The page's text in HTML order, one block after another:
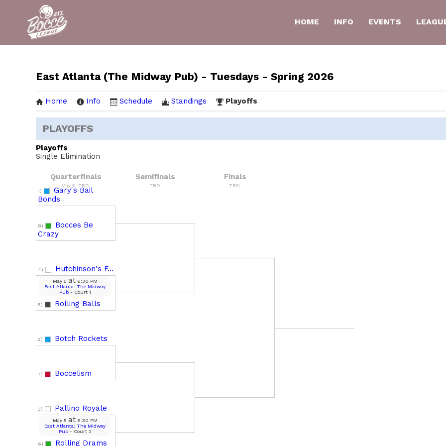
HOME INFO EVENTS
East Atlanta (The Midway Pub) - Tuesdays - Spring 2026
Home Info Schedule Standings Playoffs
PLAYOFFS
Playoffs
Single Elimination
Quarterfinals
May 5, TBD
1)
Gary's Bail
Bonds
8)
Bocces Be
Crazy
4) Hutchinson's F...
5) Rolling Balls
May 5 at6:30 PM
East Atlanta: The Midway
Pub- Court 1
2) Botch Rockets
7) Boccelism
3) Pallino Royale
6) Rolling Drams
May 5 at6:30 PM
East Atlanta: The Midway
Pub- Court 2
Semifinals
TBD
Finals
TBD